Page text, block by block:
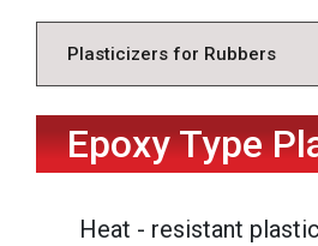
Plasticizers for Rubbers
Epoxy Type
Heat - resistant